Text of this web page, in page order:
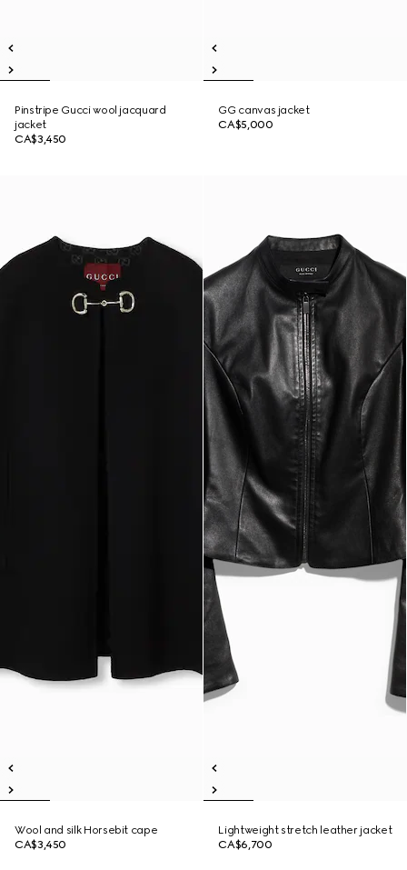
Pinstripe Gucci wool jacquard
jacket
CA$3,450
GG canvas jacket
CA$5,000
Wool and silk Horsebit cape
CA$3,450
Lightweight stretch leather jacket
CA$6,700